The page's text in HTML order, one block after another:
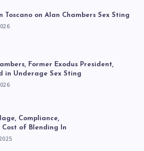
Toscano on Alan Chambers Sex Sting
Former Exodus President,
in Underage Sex Sting
Compliance,
of Blending In